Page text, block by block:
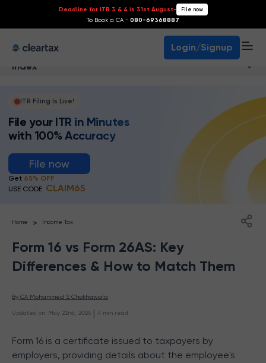
Deadline for ITR 3 & 4 is 31st August- File now
To Book a CA - 080-69368887
Login/Signup
Index
ITR Filing Is Live!
File your ITR in Minutes
with 100% Accuracy
File now
Get 65% OFF
USE CODE: CLAIM65
Home > Income Tax
Form 16 vs Form 26AS: Key
Differences & How to Match Them
By CA Mohammed S Chokhawala
Updated on May 22nd, 2025 | 4 min read
Form 16 is a certificate issued to taxpayers by
employers, providing details about the employee's